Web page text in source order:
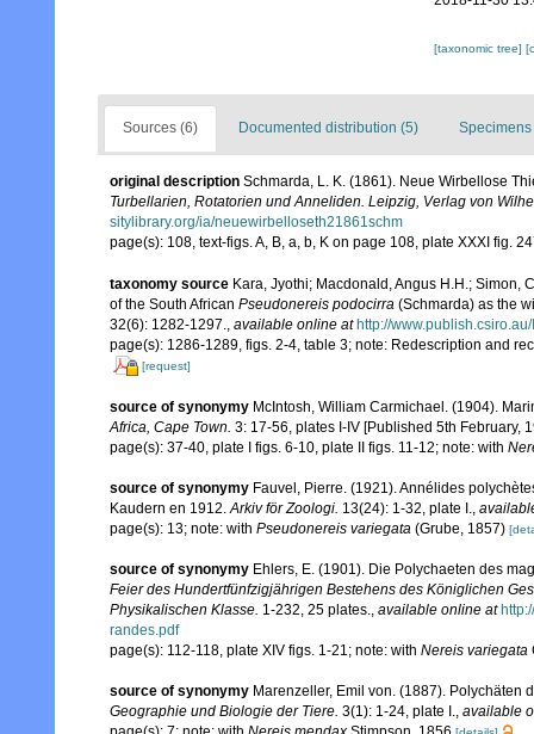
[taxonomic tree]
Sources (6) Documented distribution (5) Specimens
original description Schmarda, L. K. (1861). Neue Wirbellose
Turbellarien, Rotatorien und Anneliden. Leipzig, Verlag von
sitylibrary.org/ia/neuewirbelloseth21861schm
page(s): 108, text-figs. A, B, a, b, K on page 108, plate XXXI fig.
taxonomy source Kara, Jyothi; Macdonald, Angus H.H.; Simon,
of the South African Pseudonereis podocirra (Schmarda) as the
32(6): 1282-1297.
available online at http://
page(s): 1286-1289, figs. 2-4, table 3; note: Redescription and
[request]
source of synonymy McIntosh, William Carmichael. (1904).
Africa, Cape Town. 3: 17-56, plates I-IV [Published 5th February,
page(s): 37-40, plate I figs. 6-10, plate II figs. 11-12; note: with
source of synonymy Fauvel, Pierre. (1921). Annélides
Kaudern en 1912.Arkiv för Zoologi. 13(24): 1-32, plate I.,
page(s): 13; note: with Pseudonereis variegata (Grube, 1857)
source of synonymy Ehlers, E. (1901). Die Polychaeten des
Feier des Hundertfünfzigjährigen Bestehens des Königlichen
Physikalischen Klasse. 1-232, 25 plates., available online at
randes.pdf
page(s): 112-118, plate XIV figs. 1-21; note: with Nereis variegata
source of synonymy Marenzeller, Emil von. (1887). Polychäten
Geographie und Biologie der Tiere. 3(1): 1-24, plate I., available